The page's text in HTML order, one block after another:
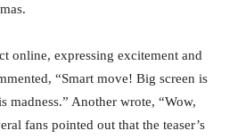
online, expressing excitement and
“Smart move! Big screen is
madness.” Another wrote, “Wow,
fans pointed out that the teaser’s